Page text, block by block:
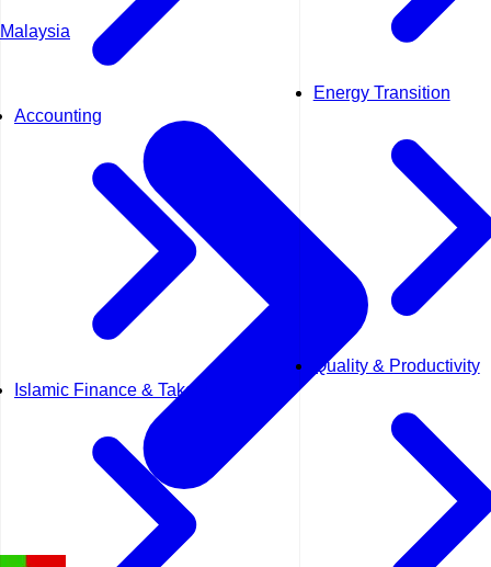
Accounting
Islamic Finance & Takaful
Energy Transition
Quality & Productivity
Malaysia